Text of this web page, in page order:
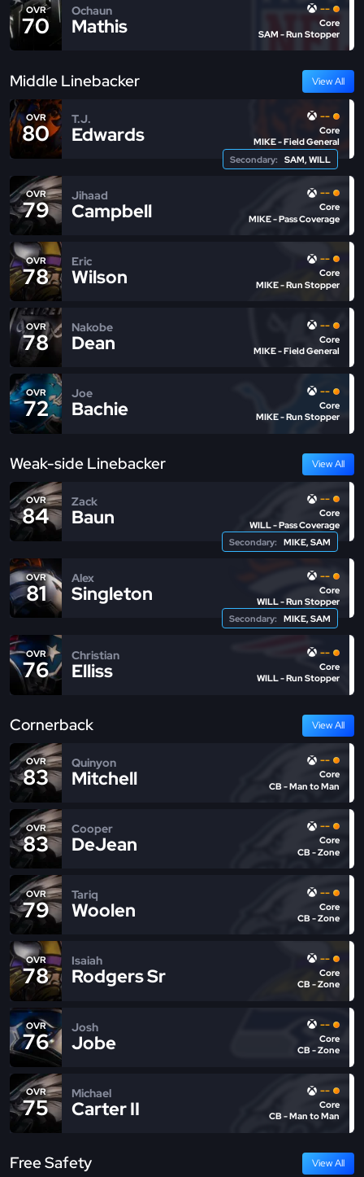
OVR
70
Ochaun
Mathis
--
Core
SAM - Run Stopper
Middle Linebacker View All
OVR
80
T.J.
Edwards
--
Core
MIKE - Field General
Secondary:
SAM, WILL
OVR
79
Jihaad
Campbell
--
Core
MIKE - Pass Coverage
OVR
78
Eric
Wilson
--
Core
MIKE - Run Stopper
OVR
78
Nakobe
Dean
--
Core
MIKE - Field General
OVR
72
Joe
Bachie
--
Core
MIKE - Run Stopper
Weak-side Linebacker View All
OVR
84
Zack
Baun
--
Core
WILL - Pass Coverage
Secondary:
MIKE, SAM
OVR
81
Alex
Singleton
--
Core
WILL - Run Stopper
Secondary:
MIKE, SAM
OVR
76
Christian
Elliss
--
Core
WILL - Run Stopper
Cornerback View All
OVR
83
Quinyon
Mitchell
--
Core
CB - Man to Man
OVR
83
Cooper
DeJean
--
Core
CB - Zone
OVR
79
Tariq
Woolen
--
Core
CB - Zone
OVR
78
Isaiah
Rodgers Sr
--
Core
CB - Zone
OVR
76
Josh
Jobe
--
Core
CB - Zone
OVR
75
Michael
Carter II
--
Core
CB - Man to Man
Free Safety View All